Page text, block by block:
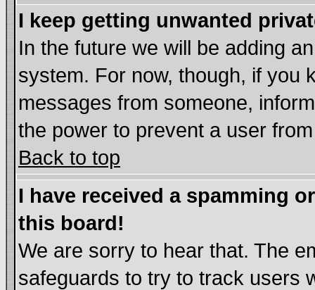
I keep getting unwanted
In the future we will be adding
system. For now, though, if you
messages from someone,
the power to prevent a user
Back to top
I have received a spamming
this board!
We are sorry to hear that. The
safeguards to try to track users